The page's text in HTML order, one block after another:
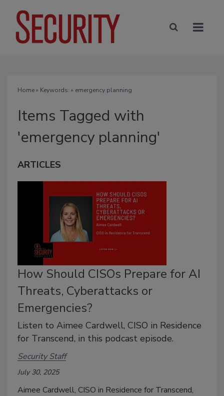
Home» Keywords: » emergency planning
Items Tagged with
'emergency planning'
ARTICLES
How Should CISOs Prepare for AI
Threats, Cyberattacks or
Emergencies?
Listen to Aimee Cardwell, CISO in Residence
for Transcend, in this podcast episode.
Security Staff
July 30, 2025
Aimee Cardwell, CISO in Residence for Transcend,